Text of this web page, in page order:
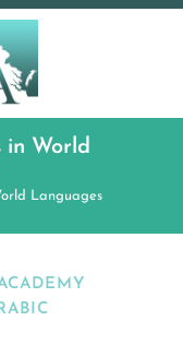
in World
Languages